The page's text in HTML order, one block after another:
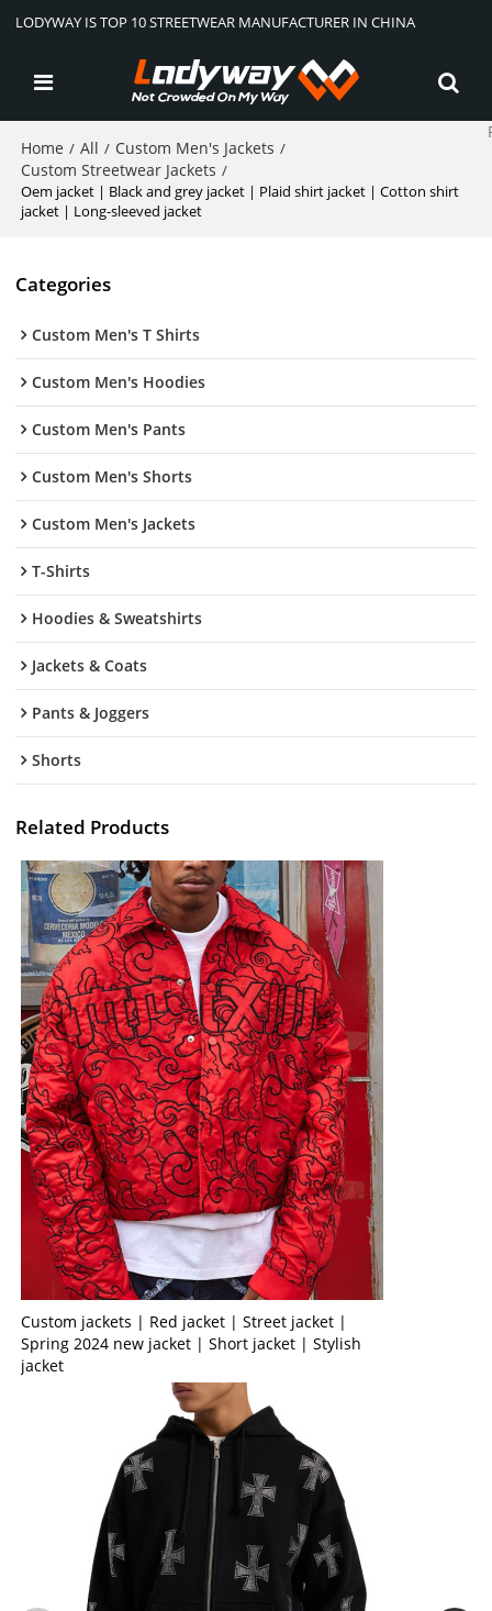
LODYWAY IS TOP 10 STREETWEAR MANUFACTURER IN CHINA
Home / All / Custom Men's Jackets /
Custom Streetwear Jackets /
Oem jacket | Black and grey jacket | Plaid shirt jacket | Cotton shirt
jacket | Long-sleeved jacket
Categories
Custom Men's T Shirts
Custom Men's Hoodies
Custom Men's Pants
Custom Men's Shorts
Custom Men's Jackets
T-Shirts
Hoodies & Sweatshirts
Jackets & Coats
Pants & Joggers
Shorts
Related Products
Custom jackets | Red jacket | Street jacket |
Spring 2024 new jacket | Short jacket | Stylish
jacket